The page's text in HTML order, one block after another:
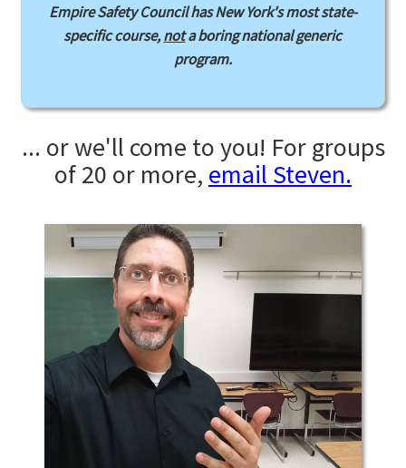
Empire Safety Council has New York's most state-
specific course,nota boring national generic
program.
... or we'll come to you! For groups
of 20 or more, email Steven.